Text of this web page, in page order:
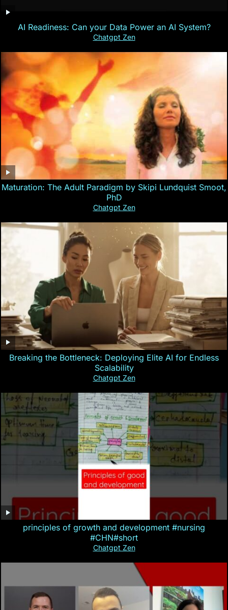
AI Readiness: Can your Data Power an AI System?
Chatgpt Zen
Maturation: The Adult Paradigm by Skipi Lundquist Smoot,
PhD
Chatgpt Zen
Breaking the Bottleneck: Deploying Elite AI for Endless
Scalability
Chatgpt Zen
principles of growth and development #nursing
#CHN#short
Chatgpt Zen